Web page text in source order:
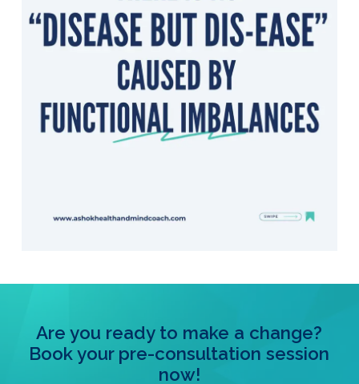
Are you ready to make a change?
Book your pre-consultation session
now!